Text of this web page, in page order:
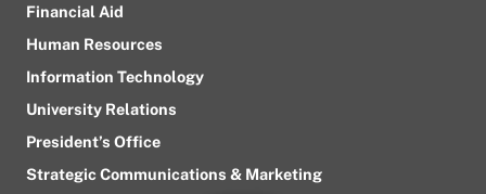
Financial Aid
Human Resources
Information Technology
University Relations
President’s Office
Strategic Communications & Marketing